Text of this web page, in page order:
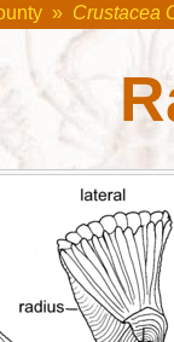
» Crustacea